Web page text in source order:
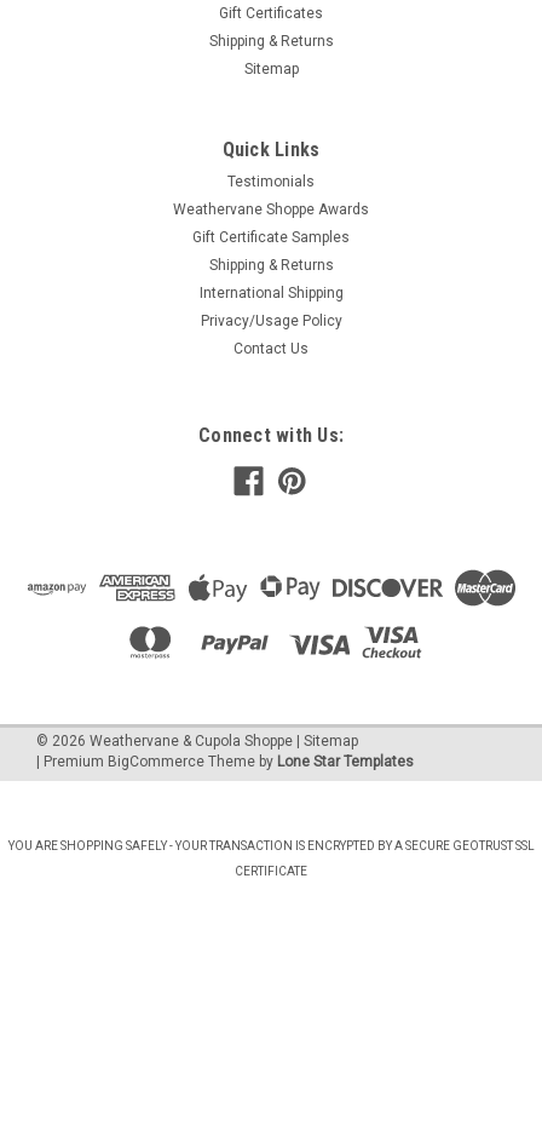
Gift Certificates
Shipping & Returns
Sitemap
Quick Links
Testimonials
Weathervane Shoppe Awards
Gift Certificate Samples
Shipping & Returns
International Shipping
Privacy/Usage Policy
Contact Us
Connect with Us:
© 2026 Weathervane & Cupola Shoppe | Sitemap
| Premium BigCommerce Theme by Lone Star Templates
YOU ARE SHOPPING SAFELY - YOUR TRANSACTION IS ENCRYPTED BY A SECURE GEOTRUST SSL
CERTIFICATE